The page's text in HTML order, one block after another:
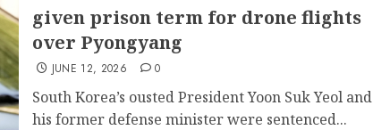
given prison term for drone flights
over Pyongyang
JUNE 12, 2026 0
South Korea’s ousted President Yoon Suk Yeol and
his former defense minister were sentenced...